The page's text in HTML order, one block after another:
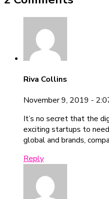
Riva Collins
November 9, 2019 -
It’s no secret that the
exciting startups to
global and brands,
Reply